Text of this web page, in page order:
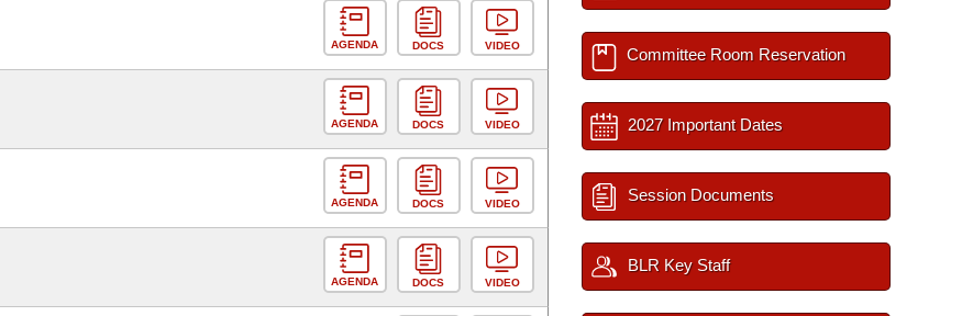
AGENDA DOCS VIDEO
AGENDA DOCS VIDEO
AGENDA DOCS VIDEO
AGENDA DOCS VIDEO
Committee Room Reservation
2027 Important Dates
Session Documents
BLR Key Staff